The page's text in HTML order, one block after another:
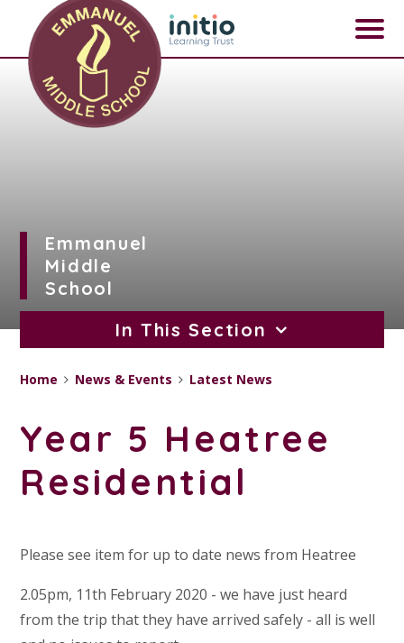
Skip to content ↓
Emmanuel
Middle
School
In This Section
Home News & Events Latest News
Year 5 Heatree
Residential
Please see item for up to date news from Heatree
2.05pm, 11th February 2020 - we have just heard
from the trip that they have arrived safely - all is well